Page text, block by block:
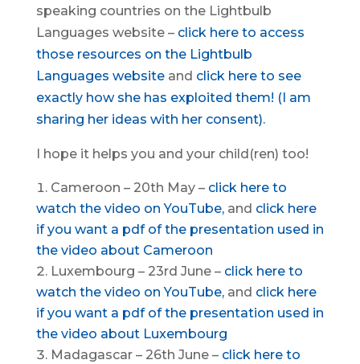
speaking countries on the Lightbulb
Languages website – click here to access
those resources on the Lightbulb
Languages websiteand click here to see
exactly how she has exploited them! (I am
sharing her ideas with her consent).
I hope it helps you and your child(ren) too!
Cameroon – 20th May – click here to
watch the video on YouTube,and click here
if you want a pdf of the presentation used in
the video about Cameroon
Luxembourg – 23rd June – click here to
watch the video on YouTube,and click here
if you want a pdf of the presentation used in
the video about Luxembourg
Madagascar – 26th June – click here to